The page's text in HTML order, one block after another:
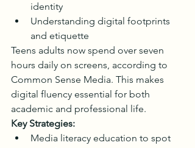
identity
Understanding digital footprints
and etiquette
Teens adults now spend over seven
hours daily on screens, according to
Common Sense Media. This makes
digital fluency essential for both
academic and professional life.
Key Strategies:
Media literacy education to spot